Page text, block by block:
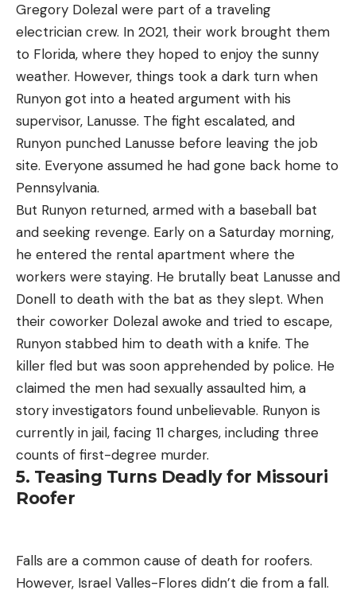
Gregory Dolezal were part of a traveling
electrician crew. In 2021, their work brought them
to Florida, where they hoped to enjoy the sunny
weather. However, things took a dark turn when
Runyon got into a heated argument with his
supervisor, Lanusse. The fight escalated, and
Runyon punched Lanusse before leaving the job
site. Everyone assumed he had gone back home to
Pennsylvania.
But Runyon returned, armed with a baseball bat
and seeking revenge. Early on a Saturday morning,
he entered the rental apartment where the
workers were staying. He brutally beat Lanusse and
Donell to death with the bat as they slept. When
their coworker Dolezal awoke and tried to escape,
Runyon stabbed him to death with a knife. The
killer fled but was soon apprehended by police. He
claimed the men had sexually assaulted him, a
story investigators found unbelievable. Runyon is
currently in jail, facing 11 charges, including three
counts of first-degree murder.
5. Teasing Turns Deadly for Missouri
Roofer
Falls are a common cause of death for roofers.
However, Israel Valles-Flores didn’t die from a fall.